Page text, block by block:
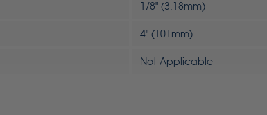
1/8" (3.18mm)
4" (101mm)
Not Applicable